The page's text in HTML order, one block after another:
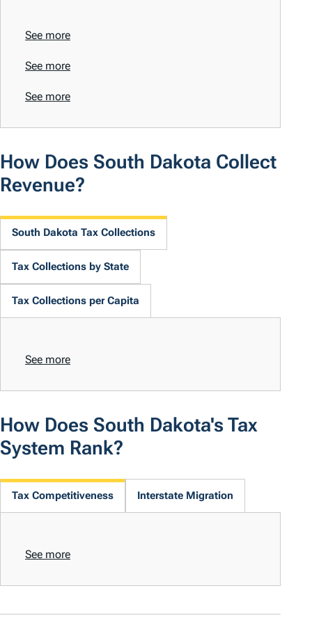
See more
See more
See more
How Does South Dakota Collect
Revenue?
South Dakota Tax Collections
Tax Collections by State
Tax Collections per Capita
See more
How Does South Dakota's Tax
System Rank?
Tax Competitiveness Interstate Migration
See more